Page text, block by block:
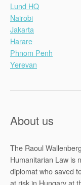
Lund HQ
Nairobi
Jakarta
Harare
Phnom Penh
Yerevan
About us
The Raoul
Humanitarian Law is
diplomat who saved
at risk in Hungary at